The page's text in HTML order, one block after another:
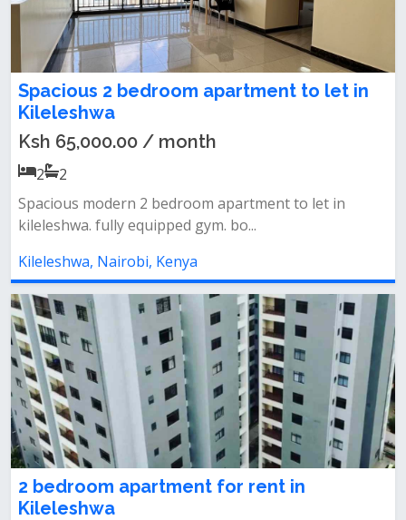
Spacious 2 bedroom apartment to let in
Kileleshwa
Ksh 65,000.00 / month
2
2
Spacious modern 2 bedroom apartment to let in
kileleshwa. fully equipped gym. bo...
Kileleshwa, Nairobi, Kenya
2 bedroom apartment for rent in
Kileleshwa